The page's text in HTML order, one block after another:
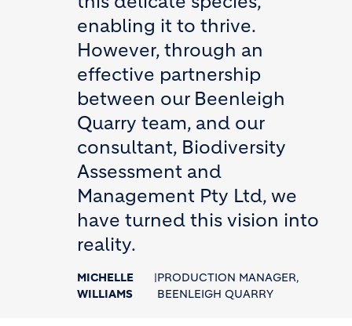
enabling it to thrive.
However, through an
effective partnership
between our Beenleigh
Quarry team, and our
consultant, Biodiversity
Assessment and
Management Pty Ltd, we
have turned this vision into
reality.
MICHELLE
WILLIAMS
|PRODUCTION MANAGER,
BEENLEIGH QUARRY